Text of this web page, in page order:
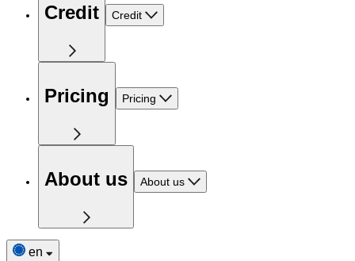
Credit Credit
Pricing Pricing
About us About us
en